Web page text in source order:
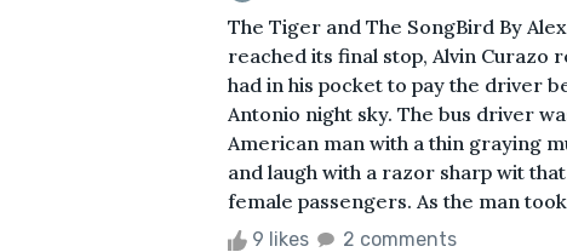
The Tiger and The SongBird By
reached its final stop, Alvin Curazo
had in his pocket to pay the driver
Antonio night sky. The bus driver
American man with a thin graying
and laugh with a razor sharp wit
female passengers. As the man
9 likes 2 comments